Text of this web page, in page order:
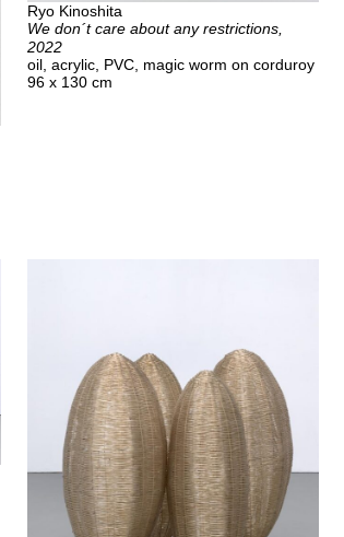
Ryo Kinoshita
We don´t care about any restrictions,
2022
oil, acrylic, PVC, magic worm on corduroy
96 x 130 cm